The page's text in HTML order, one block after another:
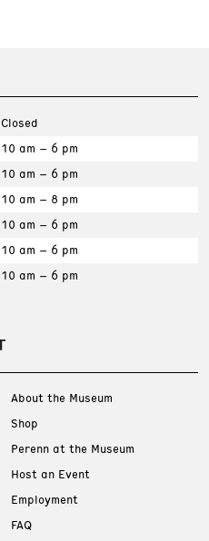
Closed
10 am – 6 pm
10 am – 6 pm
10 am – 8 pm
10 am – 6 pm
10 am – 6 pm
10 am – 6 pm
About the Museum
Shop
Perenn at the Museum
Host an Event
Employment
FAQ